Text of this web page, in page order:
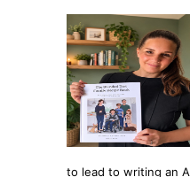
to lead to writing an